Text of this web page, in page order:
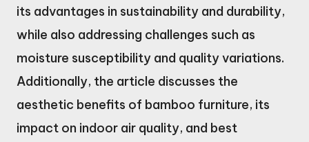
its advantages in sustainability and durability,
while also addressing challenges such as
moisture susceptibility and quality variations.
Additionally, the article discusses the
aesthetic benefits of bamboo furniture, its
impact on indoor air quality, and best